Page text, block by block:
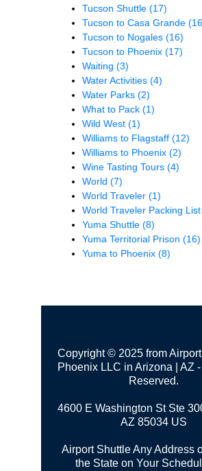
Tucson Shuttle (17)
Tucson to Casa Grande
Tucson to Nogales (16)
Tucson to Phoenix (17)
Waiting (3)
Water Activities (4)
Water Parks (2)
What to Pack (1)
Wild West (1)
Williams to Flagstaff (12)
Williams to Phoenix (2)
Wine Tasting Tours (4)
World (7)
World Traveler (1)
World Traveler Packing List
Yuma Shuttle (8)
Yuma Territorial Prison (16)
Yuma to Phoenix (8)
Copyright © 2025 from
Phoenix LLC in Arizona | AZ
Reserved.
4600 E Washington St Ste
AZ 85034 US
Airport Shuttle Any Address
the State on Your